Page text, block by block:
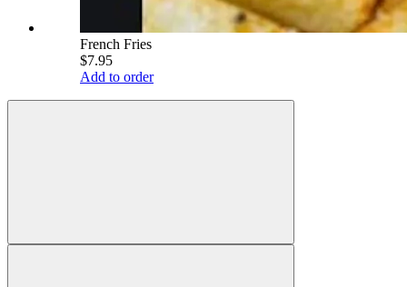
French Fries
$7.95
Add to order